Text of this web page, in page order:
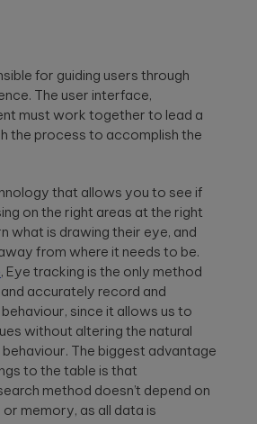
for guiding users through
The user interface,
must work together to lead a
the process to accomplish the
that allows you to see if
on the right areas at the right
what is drawing their eye, and
from where it needs to be.
, Eye tracking is the only method
accurately record and
behaviour, since it allows us to
without altering the natural
The biggest advantage
to the table is that
method doesn’t depend on
memory, as all data is